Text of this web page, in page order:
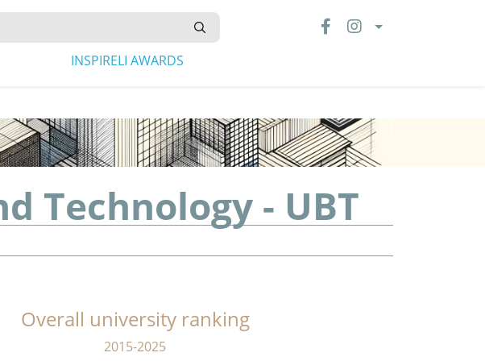
INSPIRELI AWARDS
Technology - UBT
Overall university ranking
2015-2025